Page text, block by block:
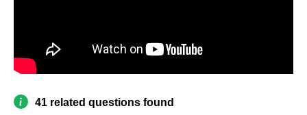
41 related questions found